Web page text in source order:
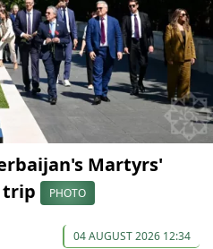
Martyrs'
trip
PHOTO
04 AUGUST 2026 12:34